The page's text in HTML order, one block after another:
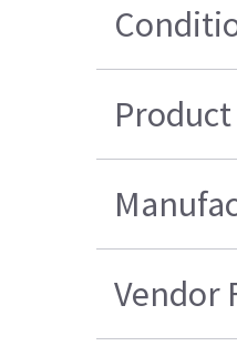
Vendor